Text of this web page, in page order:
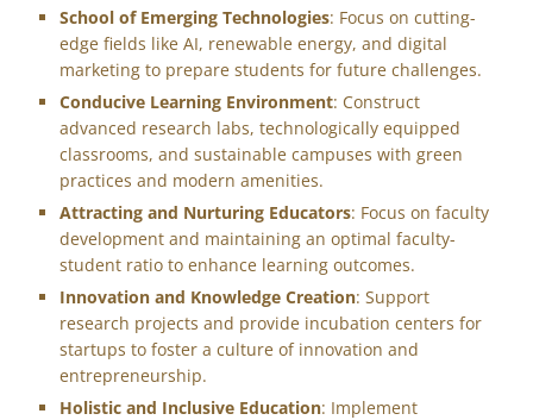
School of Emerging Technologies: Focus on cutting-
edge fields like AI, renewable energy, and digital
marketing to prepare students for future challenges.
Conducive Learning Environment: Construct
advanced research labs, technologically equipped
classrooms, and sustainable campuses with green
practices and modern amenities.
Attracting and Nurturing Educators: Focus on faculty
development and maintaining an optimal faculty-
student ratio to enhance learning outcomes.
Innovation and Knowledge Creation: Support
research projects and provide incubation centers for
startups to foster a culture of innovation and
entrepreneurship.
Holistic and Inclusive Education: Implement